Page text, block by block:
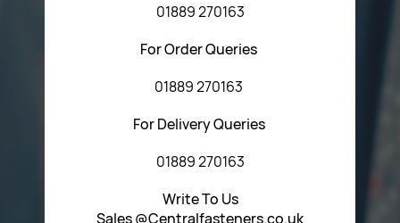
01889 270163
For Order Queries
01889 270163
For Delivery Queries
01889 270163
Write To Us
Sales @Centralfasteners.co.uk